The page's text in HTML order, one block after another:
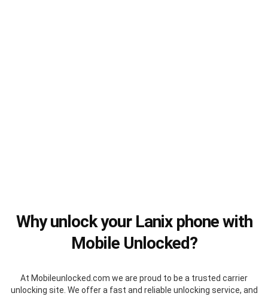
Why unlock your Lanix phone with
Mobile Unlocked?
At Mobileunlocked.com we are proud to be a trusted carrier
unlocking site. We offer a fast and reliable unlocking service, and